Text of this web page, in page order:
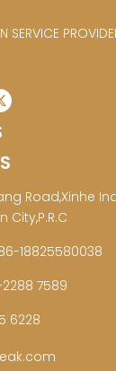
SERVICE
Road,Xinhe
City,P.R.C
18825580038
7589
6228